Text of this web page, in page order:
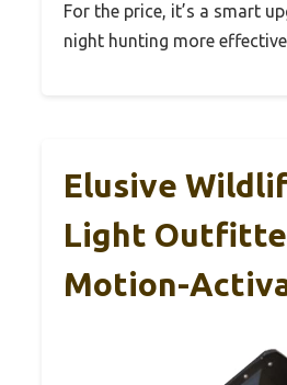
For the price, it’s a smart
night hunting more
Elusive
Light
Motion-